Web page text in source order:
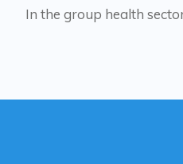
In the group health